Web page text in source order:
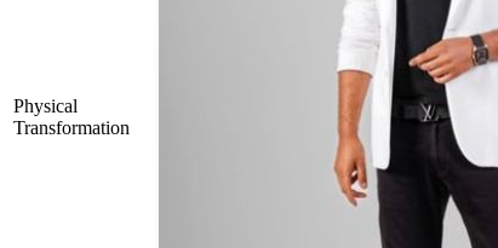
Physical
Transformation